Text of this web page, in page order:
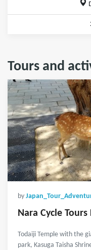
Tours and
by
Nara Cycle Tours
Todaiji Temple with the
park, Kasuga Taisha